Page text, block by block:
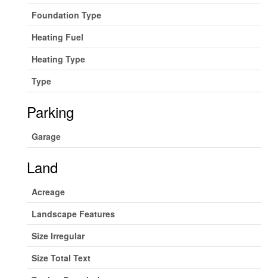
Foundation Type
Heating Fuel
Heating Type
Type
Parking
Garage
Land
Acreage
Landscape Features
Size Irregular
Size Total Text